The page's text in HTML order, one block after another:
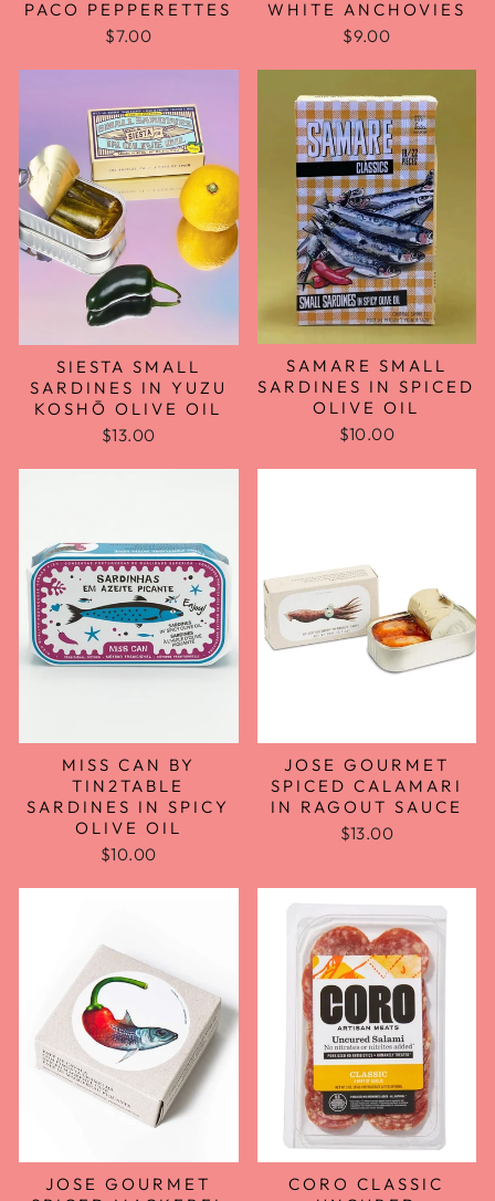
PACO PEPPERETTES
$7.00
WHITE ANCHOVIES
$9.00
SIESTA SMALL
SARDINES IN YUZU
KOSHŌ OLIVE OIL
$13.00
SAMARE SMALL
SARDINES IN SPICED
OLIVE OIL
$10.00
MISS CAN BY
TIN2TABLE
SARDINES IN SPICY
OLIVE OIL
$10.00
JOSE GOURMET
SPICED CALAMARI
IN RAGOUT SAUCE
$13.00
JOSE GOURMET
CORO CLASSIC